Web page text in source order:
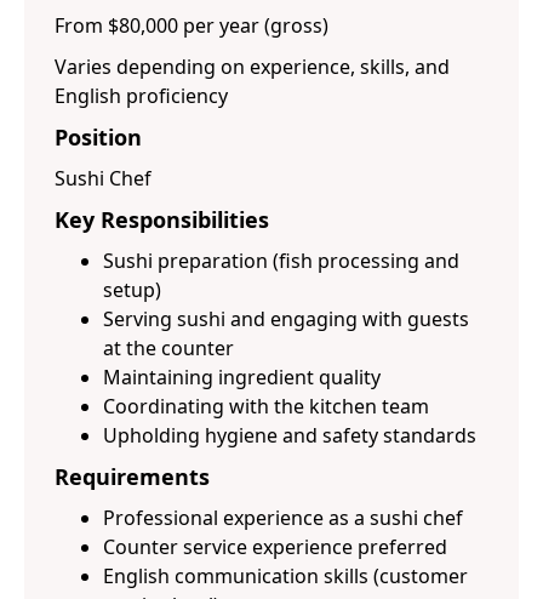
From $80,000 per year (gross)
Varies depending on experience, skills, and
English proficiency
Position
Sushi Chef
Key Responsibilities
Sushi preparation (fish processing and
setup)
Serving sushi and engaging with guests
at the counter
Maintaining ingredient quality
Coordinating with the kitchen team
Upholding hygiene and safety standards
Requirements
Professional experience as a sushi chef
Counter service experience preferred
English communication skills (customer